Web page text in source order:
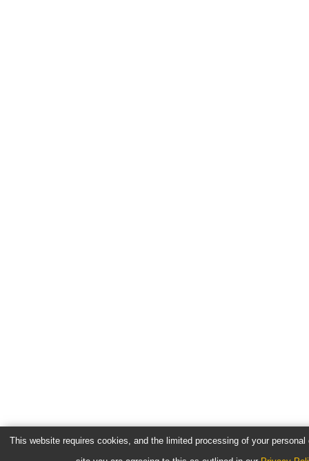
This website requires cookies, and the limited processing of your